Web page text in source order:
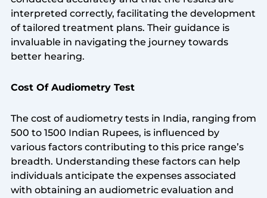
interpreted correctly, facilitating the development
of tailored treatment plans. Their guidance is
invaluable in navigating the journey towards
better hearing.
Cost Of Audiometry Test
The cost of audiometry tests in India, ranging from
500 to 1500 Indian Rupees, is influenced by
various factors contributing to this price range’s
breadth. Understanding these factors can help
individuals anticipate the expenses associated
with obtaining an audiometric evaluation and